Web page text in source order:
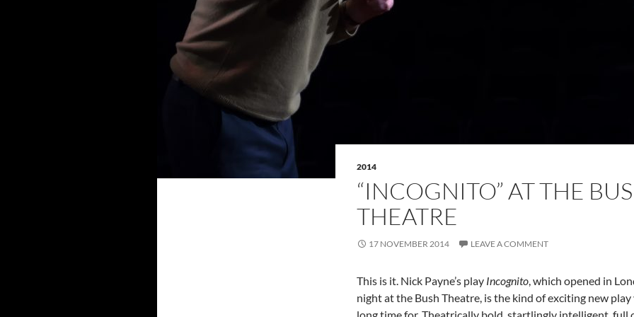
2014
“INCOGNITO” AT THE
THEATRE
17 NOVEMBER 2014 LEAVE A COMMENT
This is it. Nick Payne’s play Incognito, which opened in
night at the Bush Theatre, is the kind of exciting new